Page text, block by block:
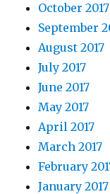
October 2017
September
August 2017
July 2017
June 2017
May 2017
April 2017
March 2017
February
January 2017